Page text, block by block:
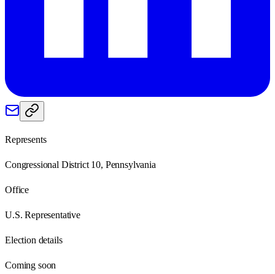
Represents
Congressional District 10, Pennsylvania
Office
U.S. Representative
Election details
Coming soon